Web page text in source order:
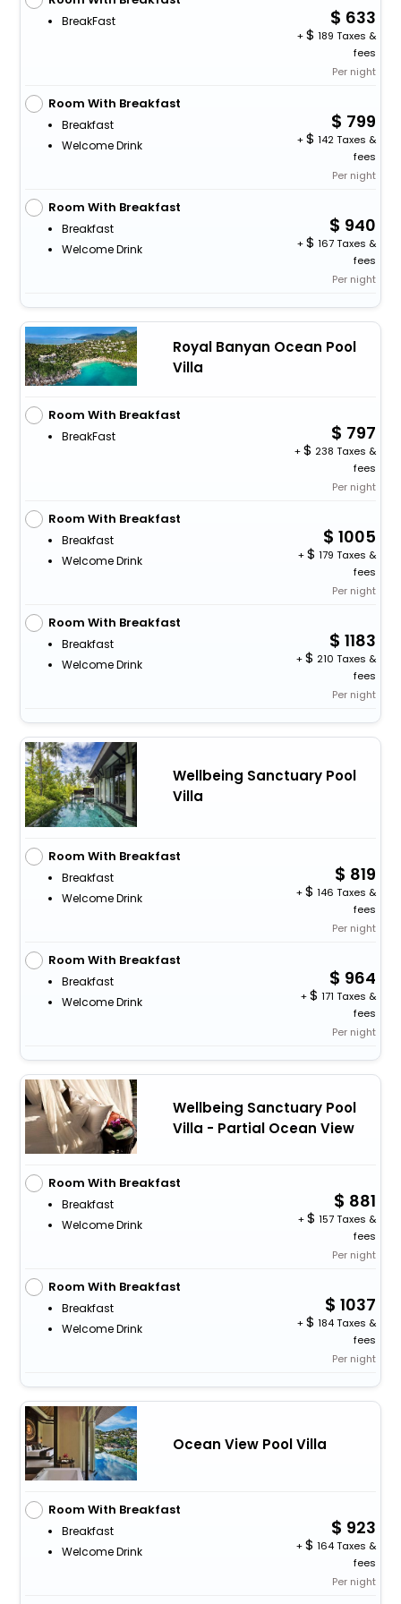
BreakFast 633
+
189 Taxes &
fees
Per night
Room With Breakfast
Breakfast
Welcome Drink
799
+
142 Taxes &
fees
Per night
Room With Breakfast
Breakfast
Welcome Drink
940
+
167 Taxes &
fees
Per night
Royal Banyan Ocean Pool
Villa
Room With Breakfast
BreakFast 797
+
238 Taxes &
fees
Per night
Room With Breakfast
Breakfast
Welcome Drink
1005
+
179 Taxes &
fees
Per night
Room With Breakfast
Breakfast
Welcome Drink
1183
+
210 Taxes &
fees
Per night
Wellbeing Sanctuary Pool
Villa
Room With Breakfast
Breakfast
Welcome Drink
819
+
146 Taxes &
fees
Per night
Room With Breakfast
Breakfast
Welcome Drink
964
+
171 Taxes &
fees
Per night
Wellbeing Sanctuary Pool
Villa - Partial Ocean View
Room With Breakfast
Breakfast
Welcome Drink
881
+
157 Taxes &
fees
Per night
Room With Breakfast
Breakfast
Welcome Drink
1037
+
184 Taxes &
fees
Per night
Ocean View Pool Villa
Room With Breakfast
Breakfast
Welcome Drink
923
+
164 Taxes &
fees
Per night